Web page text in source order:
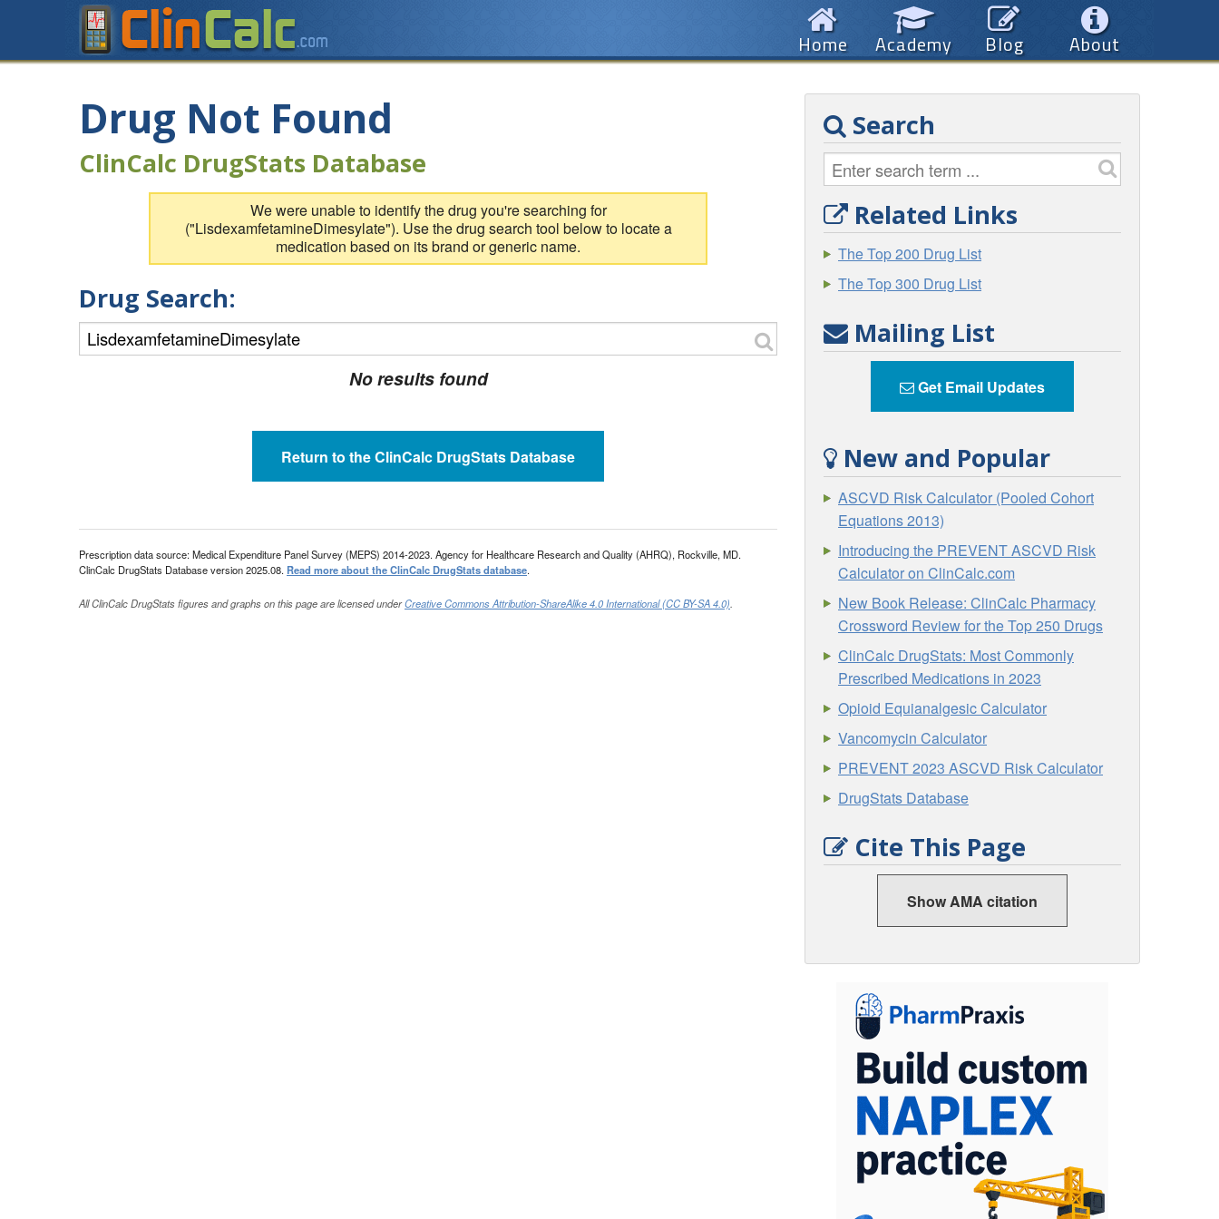
About
Blog
Academy
Home
Drug Not Found
ClinCalc DrugStats Database
We were unable to identify the drug you're searching for
("LisdexamfetamineDimesylate"). Use the drug search tool below to locate a
medication based on its brand or generic name.
Drug Search:
No results found
Return to the ClinCalc DrugStats Database
Prescription data source: Medical Expenditure Panel Survey (MEPS) 2014-2023. Agency for Healthcare Research and Quality (AHRQ), Rockville, MD.
ClinCalc DrugStats Database version 2025.08. Read more about the ClinCalc DrugStats database.
All ClinCalc DrugStats figures and graphs on this page are licensed underCreative Commons Attribution-ShareAlike 4.0 International (CC BY-SA 4.0)
Search
Related Links
The Top 200 Drug List
The Top 300 Drug List
Mailing List
Get Email Updates
New and Popular
ASCVD Risk Calculator (Pooled Cohort
Equations 2013)
Introducing the PREVENT ASCVD Risk
Calculator on ClinCalc.com
New Book Release: ClinCalc Pharmacy
Crossword Review for the Top 250 Drugs
ClinCalc DrugStats: Most Commonly
Prescribed Medications in 2023
Opioid Equianalgesic Calculator
Vancomycin Calculator
PREVENT 2023 ASCVD Risk Calculator
DrugStats Database
Cite This Page
Show AMA citation